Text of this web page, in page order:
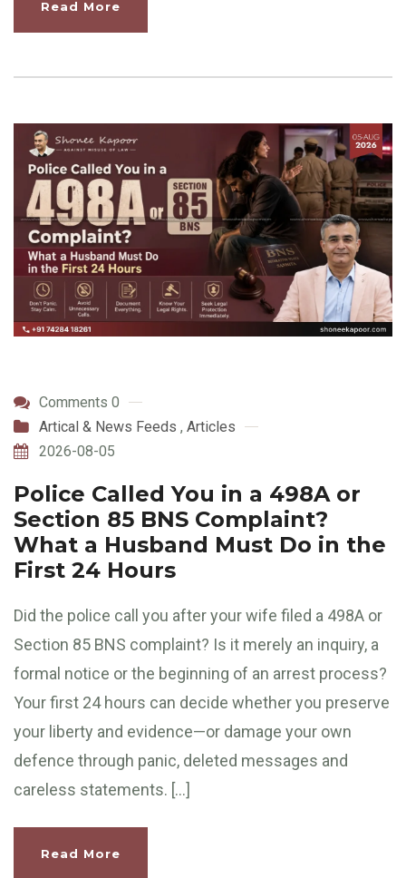
Read More
Comments 0
Artical & News Feeds , Articles
2026-08-05
Police Called You in a 498A or
Section 85 BNS Complaint?
What a Husband Must Do in the
First 24 Hours
Did the police call you after your wife filed a 498A or
Section 85 BNS complaint? Is it merely an inquiry, a
formal notice or the beginning of an arrest process?
Your first 24 hours can decide whether you preserve
your liberty and evidence—or damage your own
defence through panic, deleted messages and
careless statements. […]
Read More